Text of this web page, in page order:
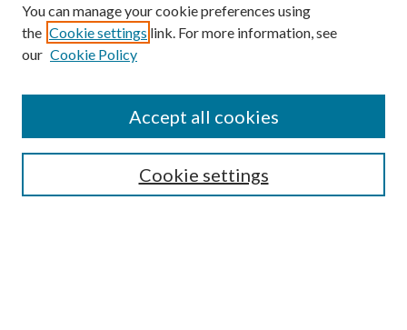
Browse
Collections
Authors
You can manage your cookie preferences using
the Cookie settings link. For more information, see
our Cookie Policy
Cookie settings
Accept all cookies